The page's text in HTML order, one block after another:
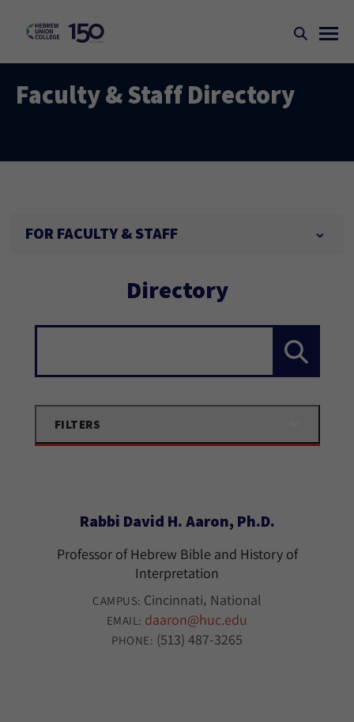
Faculty & Staff Directory
FOR FACULTY & STAFF
Directory
FILTERS
Rabbi David H. Aaron, Ph.D.
Professor of Hebrew Bible and History of
Interpretation
CAMPUS: Cincinnati National
EMAIL: daaron@huc.edu
PHONE: (513) 487-3265